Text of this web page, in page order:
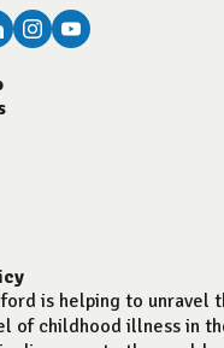
is helping to unravel
of childhood illness in